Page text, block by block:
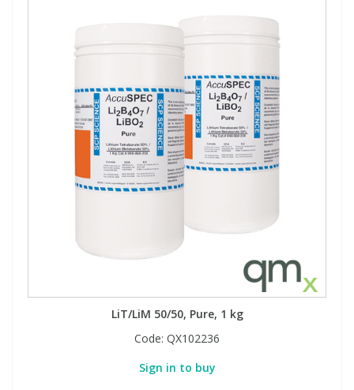
LiT/LiM 50/50, Pure, 1 kg
Code: QX102236
Sign in to buy
Pharmaceuticals
Phenols & Aromatics
Pharmaceuticals
Phenols & Aromatics